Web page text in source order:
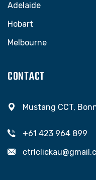
Adelaide
Hobart
Melbourne
CONTACT
Mustang CCT,
+61 423 964 899